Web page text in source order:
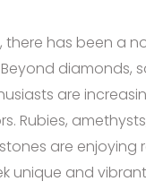
there has been a
diamonds,
are
Rubies,
are enjoying
unique and